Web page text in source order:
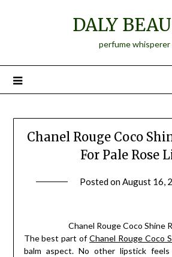
DALY
perfume whisperer
Chanel Rouge Coco
For Pale Rose
Posted onAugust 16,
Chanel Rouge Coco Shine
The best part ofChanel Rouge Coco
balm aspect. No other lipstick